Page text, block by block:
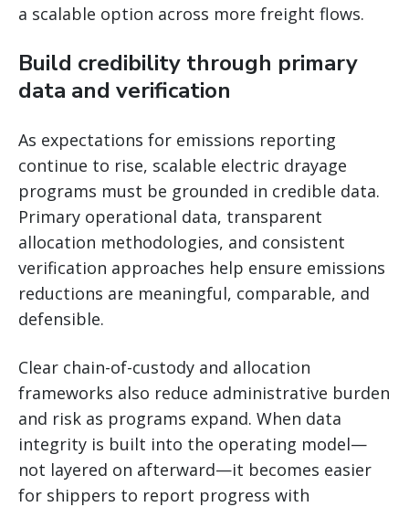
a scalable option across more freight flows.
Build credibility through primary
data and verification
As expectations for emissions reporting
continue to rise, scalable electric drayage
programs must be grounded in credible data.
Primary operational data, transparent
allocation methodologies, and consistent
verification approaches help ensure emissions
reductions are meaningful, comparable, and
defensible.
Clear chain-of-custody and allocation
frameworks also reduce administrative burden
and risk as programs expand. When data
integrity is built into the operating model—
not layered on afterward—it becomes easier
for shippers to report progress with